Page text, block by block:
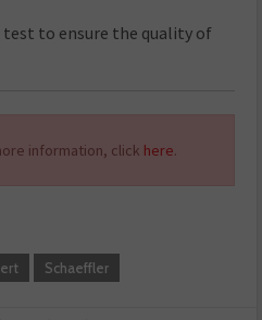
to ensure the quality of
information, click here.
Schaeffler